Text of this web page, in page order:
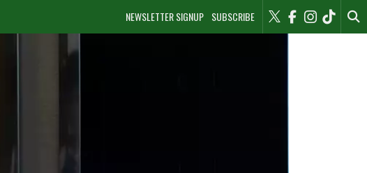
NEWSLETTER SIGNUP SUBSCRIBE